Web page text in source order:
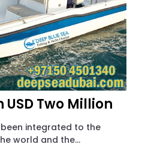
Two Million
integrated to the
world and the...